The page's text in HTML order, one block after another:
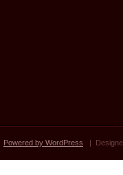
Powered by WordPress |